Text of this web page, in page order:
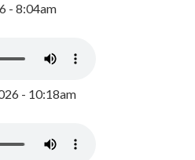
- 8:04am
- 10:18am